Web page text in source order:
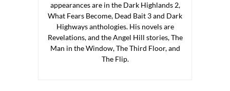
appearances are in the Dark Highlands 2,
What Fears Become, Dead Bait 3 and Dark
Highways anthologies. His novels are
Revelations, and the Angel Hill stories, The
Man in the Window, The Third Floor, and
The Flip.